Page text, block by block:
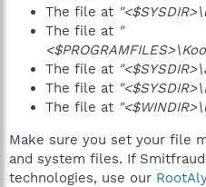
The file at
The file at "
The file at
The file at
The file at
Make sure you set your file
and system files. If
technologies, use our